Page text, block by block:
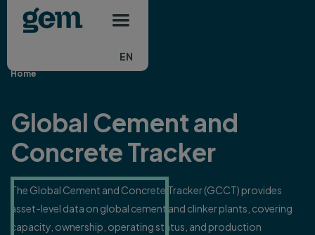
Skip to main content
EN
Home
Global Cement and
Concrete Tracker
The Global Cement and Concrete Tracker (GCCT) provides
asset-level data on global cement and clinker plants, covering
capacity, ownership, operating status, and production